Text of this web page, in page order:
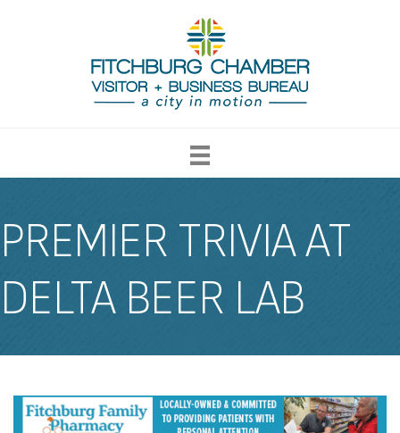
PREMIER TRIVIA AT
DELTA BEER LAB